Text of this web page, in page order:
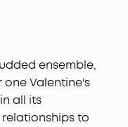
ensemble,
one Valentine's
all its
to